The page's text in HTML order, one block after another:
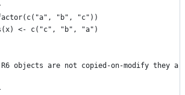
"b", "c"))
<- c("c", "b", "a")
R6 objects are not copied-on-modify